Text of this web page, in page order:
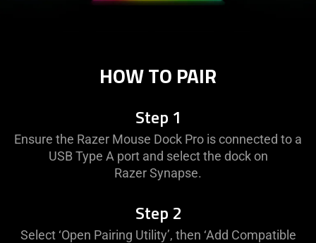
HOW TO PAIR
Step 1
Ensure the Razer Mouse Dock Pro is connected to a
USB Type A port and select the dock on
Razer Synapse.
Step 2
Select ‘Open Pairing Utility’, then ‘Add Compatible